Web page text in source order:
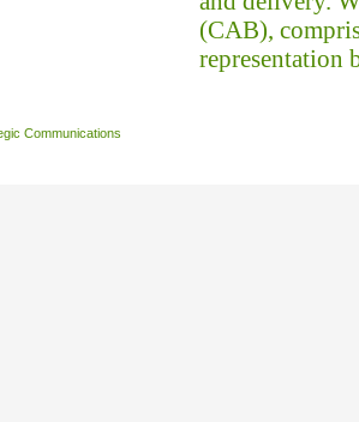
(CAB),
representation
Communications